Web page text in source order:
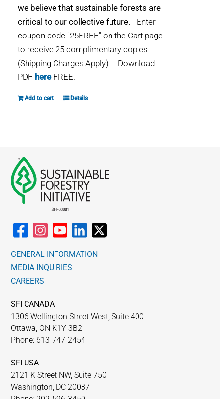
BUY SFI
SFI CERTIFICATES
SFI LABELS
English
we believe that sustainable forests are
critical to our collective future. - Enter
coupon code "25FREE" on the Cart page
to receive 25 complimentary copies
(Shipping Charges Apply) – Download
PDF hereFREE.
Add to cart Details
GENERAL INFORMATION
MEDIA INQUIRIES
CAREERS
SFI CANADA
1306 Wellington Street West, Suite 400
Ottawa, ON K1Y 3B2
Phone: 613-747-2454
SFI USA
2121 K Street NW, Suite 750
Washington, DC 20037